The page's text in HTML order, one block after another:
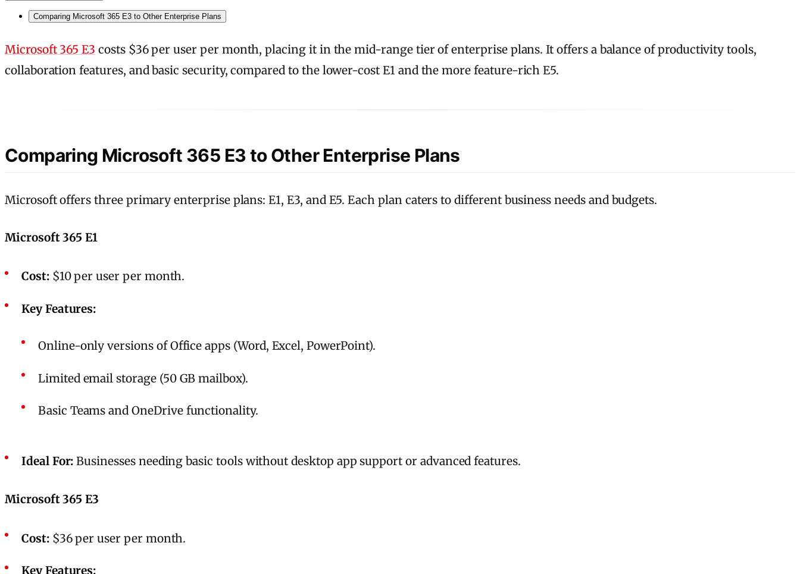
Comparing Microsoft 365 E3 to Other Enterprise Plans
Microsoft 365 E3 costs $36 per user per month, placing it in the mid-range tier of enterprise plans. It offers a balance of productivity tools,
collaboration features, and basic security, compared to the lower-cost E1 and the more feature-rich E5.
Comparing Microsoft 365 E3 to Other Enterprise Plans
Microsoft offers three primary enterprise plans: E1, E3, and E5. Each plan caters to different business needs and budgets.
Microsoft 365 E1
Cost:$10 per user per month.
Key Features:
Online-only versions of Office apps (Word, Excel, PowerPoint).
Limited email storage (50 GB mailbox).
Basic Teams and OneDrive functionality.
Ideal For: Businesses needing basic tools without desktop app support or advanced features.
Microsoft 365 E3
Cost:$36 per user per month.
Key Features: